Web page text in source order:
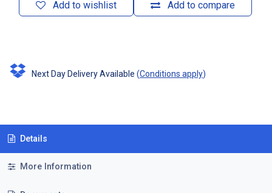
Add to compare
Add to wishlist
Next Day Delivery Available (Conditions apply)
Details
More Information